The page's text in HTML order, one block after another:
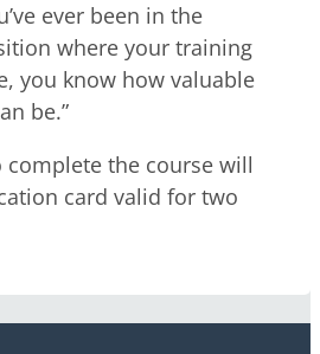
ever been in the
where your training
you know how valuable
be.”
the course will
card valid for two